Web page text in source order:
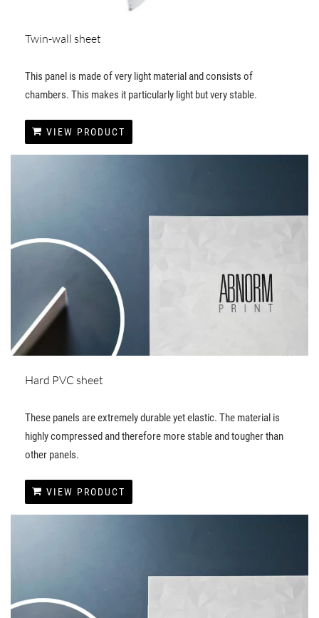
Twin-wall sheet
This panel is made of very light material and consists of
chambers. This makes it particularly light but very stable.
VIEW PRODUCT
Hard PVC sheet
These panels are extremely durable yet elastic. The material is
highly compressed and therefore more stable and tougher than
other panels.
VIEW PRODUCT